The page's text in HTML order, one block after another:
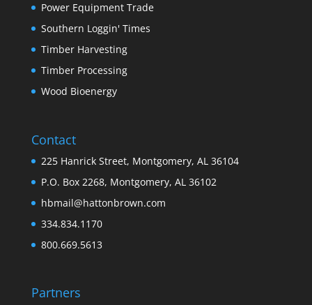
Power Equipment Trade
Southern Loggin' Times
Timber Harvesting
Timber Processing
Wood Bioenergy
Contact
225 Hanrick Street, Montgomery, AL 36104
P.O. Box 2268, Montgomery, AL 36102
hbmail@hattonbrown.com
334.834.1170
800.669.5613
Partners